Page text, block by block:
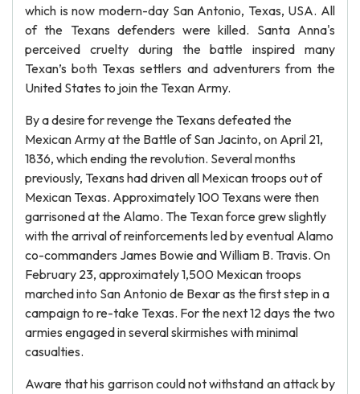
which is now modern-day San Antonio, Texas, USA. All
of the Texans defenders were killed. Santa Anna's
perceived cruelty during the battle inspired many
Texan’s both Texas settlers and adventurers from the
United States to join the Texan Army.
By a desire for revenge the Texans defeated the
Mexican Army at the Battle of San Jacinto, on April 21,
1836, which ending the revolution. Several months
previously, Texans had driven all Mexican troops out of
Mexican Texas. Approximately 100 Texans were then
garrisoned at the Alamo. The Texan force grew slightly
with the arrival of reinforcements led by eventual Alamo
co-commanders James Bowie and William B. Travis. On
February 23, approximately 1,500 Mexican troops
marched into San Antonio de Bexar as the first step in a
campaign to re-take Texas. For the next 12 days the two
armies engaged in several skirmishes with minimal
casualties.
Aware that his garrison could not withstand an attack by